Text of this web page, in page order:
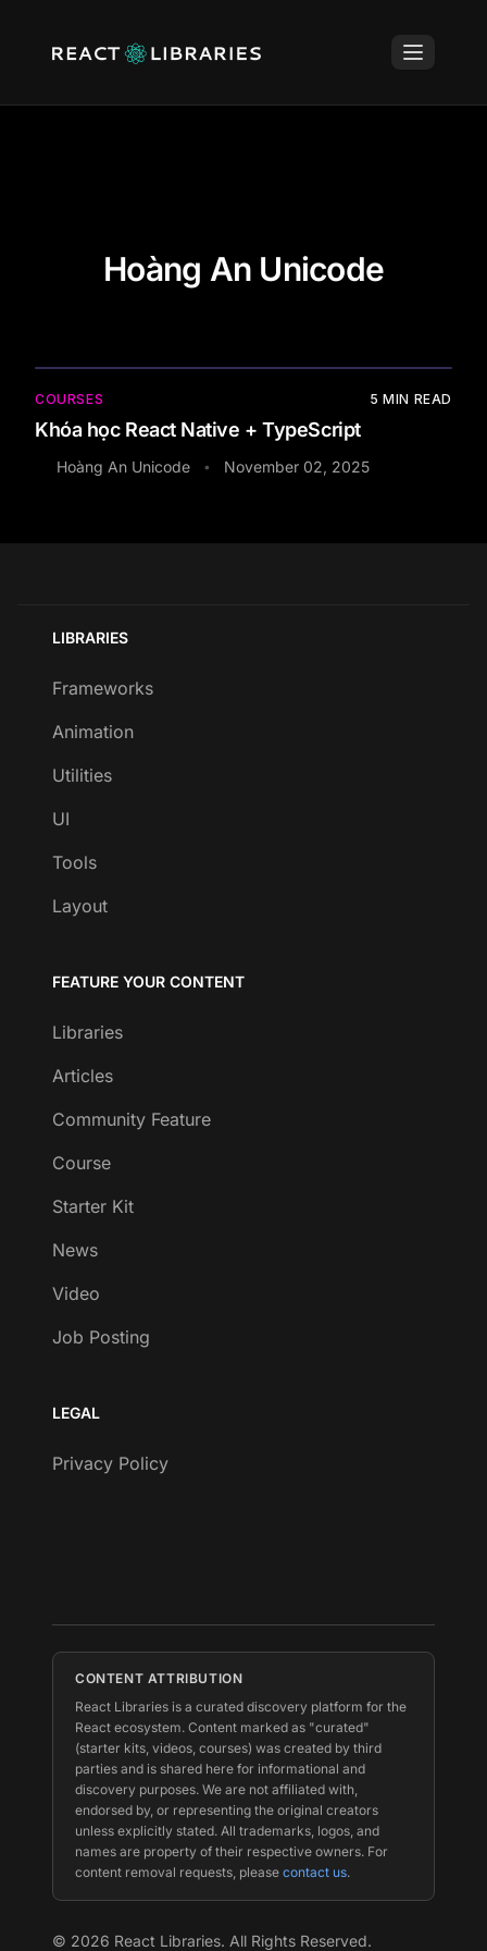
Hoàng An Unicode
COURSES 5 MIN READ
Khóa học React Native + TypeScript
Hoàng An Unicode • November 02, 2025
LIBRARIES
Frameworks
Animation
Utilities
UI
Tools
Layout
FEATURE YOUR CONTENT
Libraries
Articles
Community Feature
Course
Starter Kit
News
Video
Job Posting
LEGAL
Privacy Policy
CONTENT ATTRIBUTION
React Libraries is a curated discovery platform for the
React ecosystem. Content marked as "curated"
(starter kits, videos, courses) was created by third
parties and is shared here for informational and
discovery purposes. We are not affiliated with,
endorsed by, or representing the original creators
unless explicitly stated. All trademarks, logos, and
names are property of their respective owners. For
content removal requests, please contact us.
© 2026 React Libraries. All Rights Reserved.